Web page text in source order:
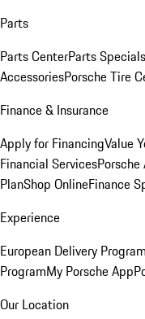
Parts
Parts CenterParts Specials
AccessoriesPorsche Tire
Finance & Insurance
Apply for FinancingValue
Financial Services
PlanShop OnlineFinance
Experience
European Delivery Program
ProgramMy Porsche App
Our Location